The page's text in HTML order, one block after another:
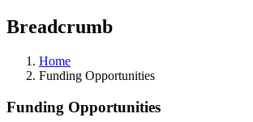
Breadcrumb
Home
Funding Opportunities
Funding Opportunities